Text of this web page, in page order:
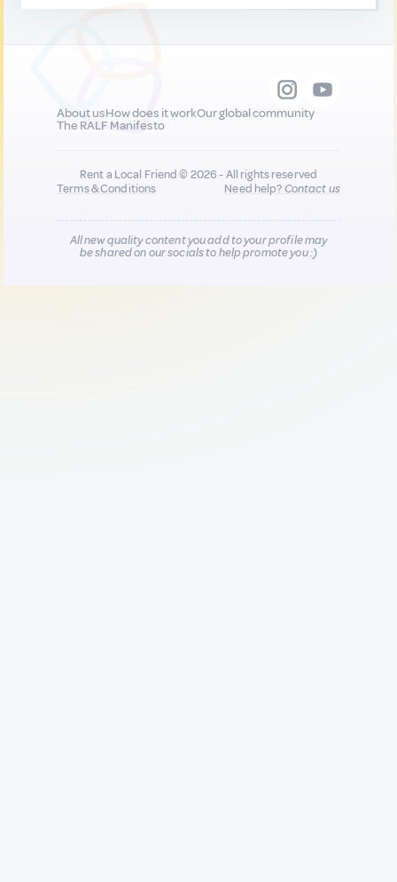
About usHow does it workOur global community
The RALF Manifesto
Rent a Local Friend © 2026 - All rights reserved
Terms & Conditions
Need help?Contact us
All new quality content you add to your profile may
be shared on our socials to help promote you :)